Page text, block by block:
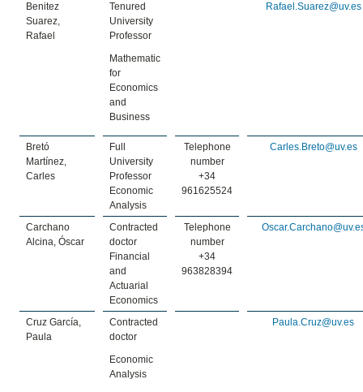
Benitez
Suarez,
Rafael
Tenured
University
Professor
Mathematic
for
Economics
and
Business
Rafael.Suarez@uv.es
Bretó
Martínez,
Carles
Full
University
Professor
Economic
Analysis
Telephone
number
+34
961625524
Carles.Breto@uv.es
Carchano
Alcina, Óscar
Contracted
doctor
Financial
and
Actuarial
Economics
Telephone
number
+34
963828394
Cruz García,
Paula
Contracted
doctor
Economic
Analysis
Paula.Cruz@uv.es